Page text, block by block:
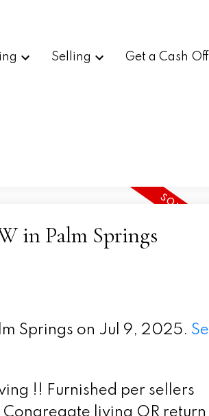
Selling Get a Cash
in Palm Springs
Springs on Jul 9, 2025.
!! Furnished per sellers
living OR return